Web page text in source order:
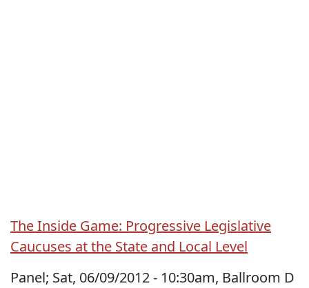
The Inside Game: Progressive Legislative
Caucuses at the State and Local Level
Panel; Sat, 06/09/2012 - 10:30am, Ballroom D